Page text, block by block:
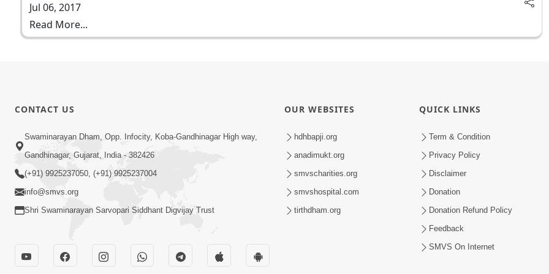
Jul 06, 2017
Read More...
CONTACT US
Swaminarayan Dham, Opp. Infocity, Koba-Gandhinagar High way,
Gandhinagar, Gujarat, India - 382426
(+91) 9925237050, (+91) 9925237004
info@smvs.org
Shri Swaminarayan Sarvopari Siddhant Digvijay Trust
OUR WEBSITES
hdhbapji.org
anadimukt.org
smvscharities.org
smvshospital.com
tirthdham.org
QUICK LINKS
Term & Condition
Privacy Policy
Disclaimer
Donation
Donation Refund Policy
Feedback
SMVS On Internet